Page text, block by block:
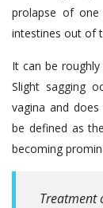
prolapse of
intestines out of
It can be
Slight sagging
vagina and
be defined as
becoming
Treatment